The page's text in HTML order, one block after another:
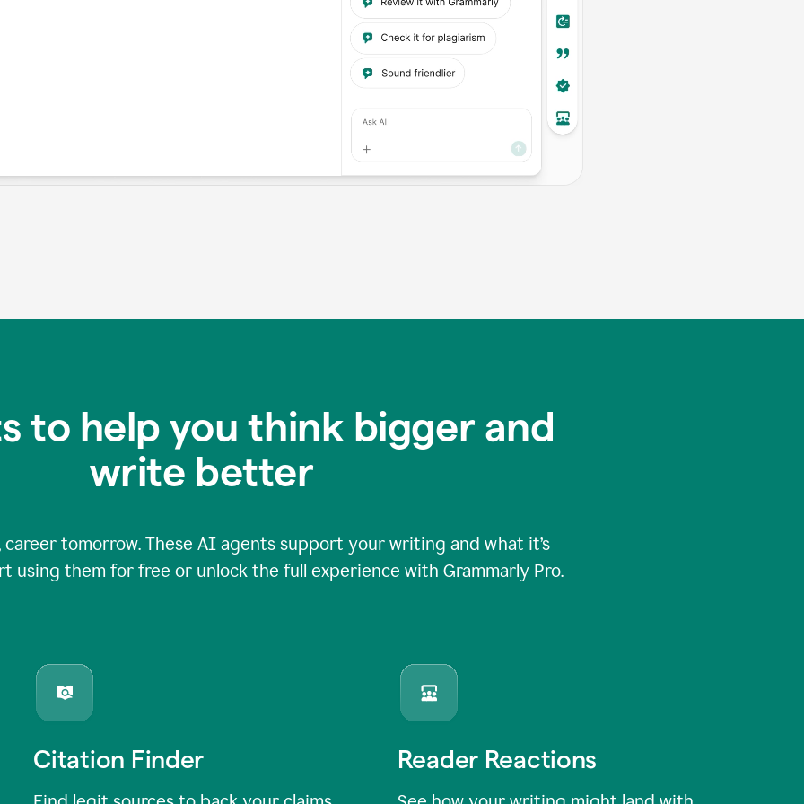
to help you think bigger and
write better
tomorrow. These AI agents support your writing and what it’s
using them for free or unlock the full experience with Grammarly Pro.
Citation Finder Reader Reactions